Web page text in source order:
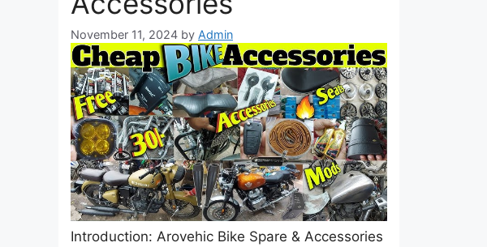
November 11, 2024 by Admin
Introduction: Arovehic Bike Spare & Accessories